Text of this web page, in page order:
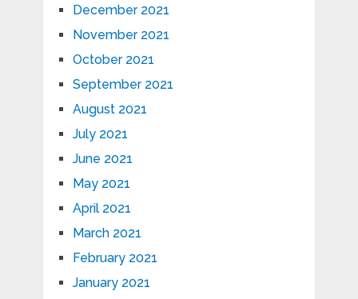
December 2021
November 2021
October 2021
September 2021
August 2021
July 2021
June 2021
May 2021
April 2021
March 2021
February 2021
January 2021